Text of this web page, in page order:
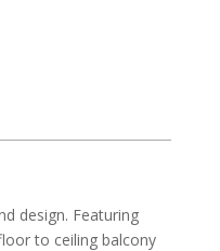
design. Featuring
to ceiling balcony